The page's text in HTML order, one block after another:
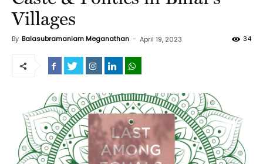
Villages
By Balasubramaniam Meganathan - April 19, 2023 34